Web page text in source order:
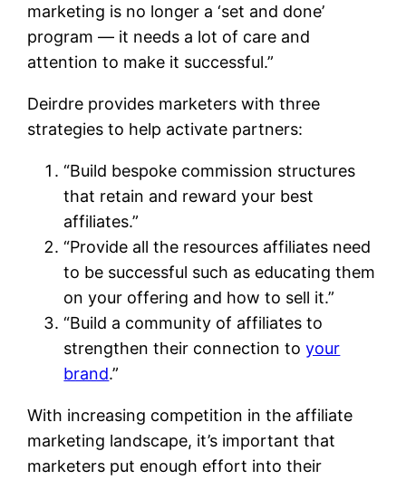
marketing is no longer a ‘set and done’
program — it needs a lot of care and
attention to make it successful.”
Deirdre provides marketers with three
strategies to help activate partners:
“Build bespoke commission structures
that retain and reward your best
affiliates.”
“Provide all the resources affiliates need
to be successful such as educating them
on your offering and how to sell it.”
“Build a community of affiliates to
strengthen their connection toyour
brand.”
With increasing competition in the affiliate
marketing landscape, it’s important that
marketers put enough effort into their